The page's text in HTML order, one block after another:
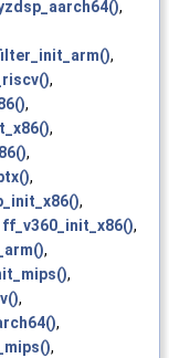
,
,
,
,
,
,
,
,
ff_v360_init_x86(),
,
,
,
,
,